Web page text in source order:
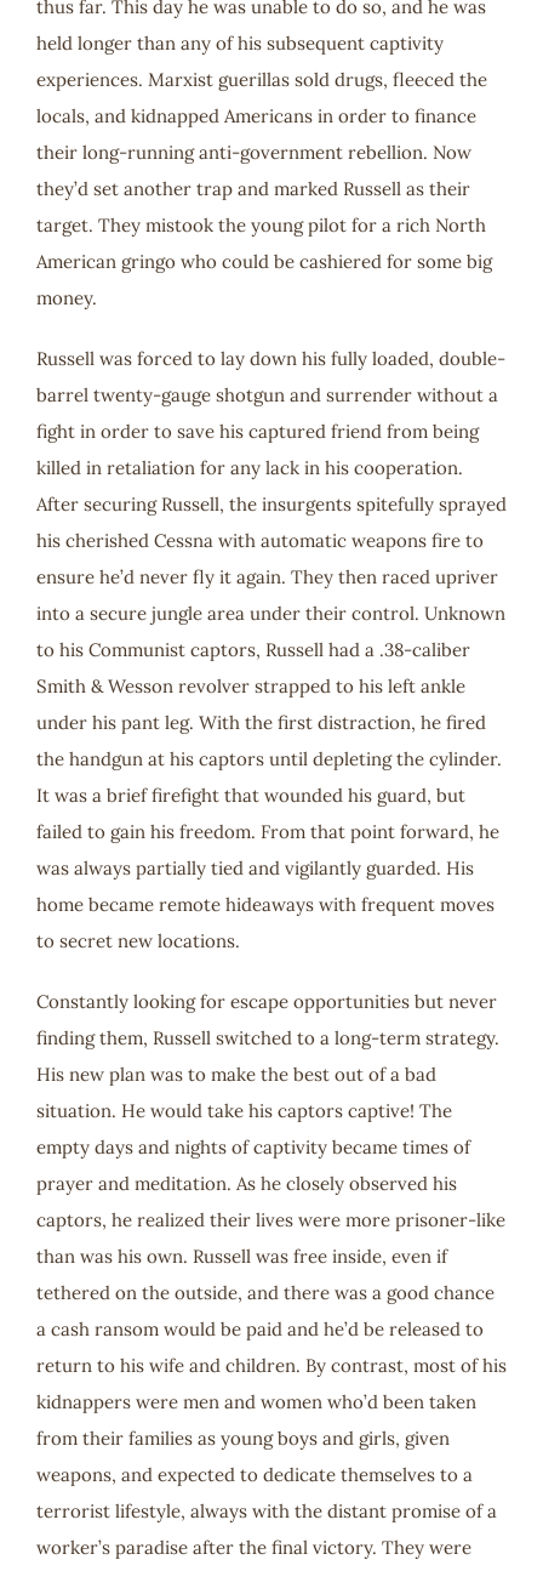
thus far. This day he was unable to do so, and he was
held longer than any of his subsequent captivity
experiences. Marxist guerillas sold drugs, fleeced the
locals, and kidnapped Americans in order to finance
their long-running anti-government rebellion. Now
they’d set another trap and marked Russell as their
target. They mistook the young pilot for a rich North
American gringo who could be cashiered for some big
money.
Russell was forced to lay down his fully loaded, double-
barrel twenty-gauge shotgun and surrender without a
fight in order to save his captured friend from being
killed in retaliation for any lack in his cooperation.
After securing Russell, the insurgents spitefully sprayed
his cherished Cessna with automatic weapons fire to
ensure he’d never fly it again. They then raced upriver
into a secure jungle area under their control. Unknown
to his Communist captors, Russell had a .38-caliber
Smith & Wesson revolver strapped to his left ankle
under his pant leg. With the first distraction, he fired
the handgun at his captors until depleting the cylinder.
It was a brief firefight that wounded his guard, but
failed to gain his freedom. From that point forward, he
was always partially tied and vigilantly guarded. His
home became remote hideaways with frequent moves
to secret new locations.
Constantly looking for escape opportunities but never
finding them, Russell switched to a long-term strategy.
His new plan was to make the best out of a bad
situation. He would take his captors captive! The
empty days and nights of captivity became times of
prayer and meditation. As he closely observed his
captors, he realized their lives were more prisoner-like
than was his own. Russell was free inside, even if
tethered on the outside, and there was a good chance
a cash ransom would be paid and he’d be released to
return to his wife and children. By contrast, most of his
kidnappers were men and women who’d been taken
from their families as young boys and girls, given
weapons, and expected to dedicate themselves to a
terrorist lifestyle, always with the distant promise of a
worker’s paradise after the final victory. They were